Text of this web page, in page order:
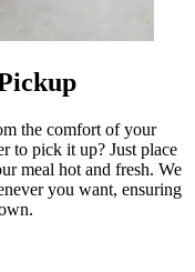
the comfort of your
to pick it up? Just place
meal hot and fresh. We
you want, ensuring